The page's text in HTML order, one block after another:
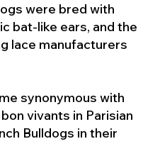
were bred with
bat-like ears, and the
lace manufacturers
synonymous with
vivants in Parisian
Bulldogs in their